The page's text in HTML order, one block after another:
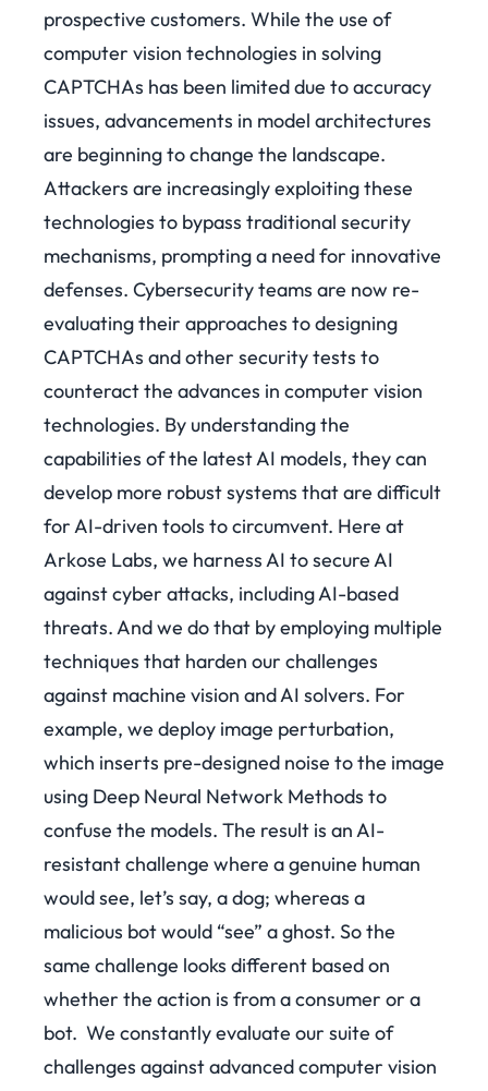
prospective customers. While the use of
computer vision technologies in solving
CAPTCHAs has been limited due to accuracy
issues, advancements in model architectures
are beginning to change the landscape.
Attackers are increasingly exploiting these
technologies to bypass traditional security
mechanisms, prompting a need for innovative
defenses. Cybersecurity teams are now re-
evaluating their approaches to designing
CAPTCHAs and other security tests to
counteract the advances in computer vision
technologies. By understanding the
capabilities of the latest AI models, they can
develop more robust systems that are difficult
for AI-driven tools to circumvent. Here at
Arkose Labs, we harness AI to secure AI
against cyber attacks, including AI-based
threats. And we do that by employing multiple
techniques that harden our challenges
against machine vision and AI solvers. For
example, we deploy image perturbation,
which inserts pre-designed noise to the image
using Deep Neural Network Methods to
confuse the models. The result is an AI-
resistant challenge where a genuine human
would see, let’s say, a dog; whereas a
malicious bot would “see” a ghost. So the
same challenge looks different based on
whether the action is from a consumer or a
bot. We constantly evaluate our suite of
challenges against advanced computer vision